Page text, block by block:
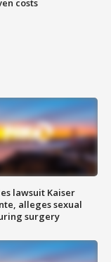
costs
lawsuit Kaiser
alleges sexual
surgery